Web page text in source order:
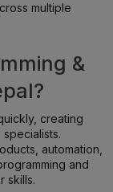
multiple
&
creating
automation,
and
skills.